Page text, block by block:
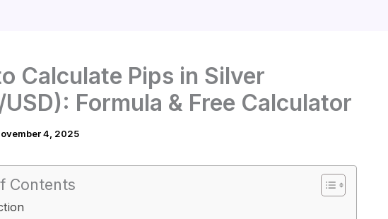
Calculate Pips in Silver
Formula & Free Calculator
4, 2025
Contents